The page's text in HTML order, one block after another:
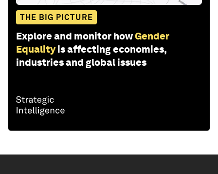
THE BIG PICTURE
Explore and monitor howGender
Equality is affecting economies,
industries and global issues